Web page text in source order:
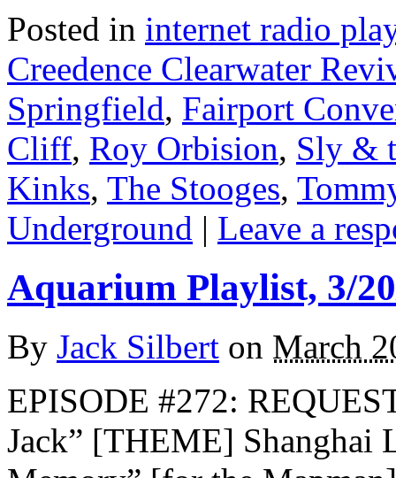
Posted in internet radio
Creedence Clearwater
Springfield, Fairport
Cliff, Roy Orbision, Sly &
Kinks, The Stooges,
Underground | Leave a
Aquarium Playlist, 3/
By Jack Silbert on March
EPISODE #272:
Jack” [THEME]